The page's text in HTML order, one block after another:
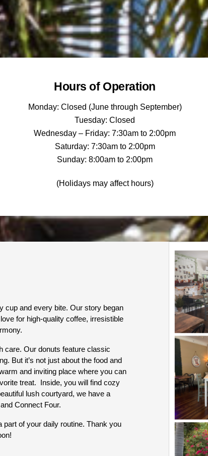
Hours of Operation
Monday: Closed (June through September)
Tuesday: Closed
Wednesday – Friday: 7:30am to 2:00pm
Saturday: 7:30am to 2:00pm
Sunday: 8:00am to 2:00pm
(Holidays may affect hours)
cup and every bite. Our story began
for high-quality coffee, irresistible
care. Our donuts feature classic
But it’s not just about the food and
and inviting place where you can
treat.  Inside, you will find cozy
lush courtyard, we have a
Connect Four.
part of your daily routine. Thank you